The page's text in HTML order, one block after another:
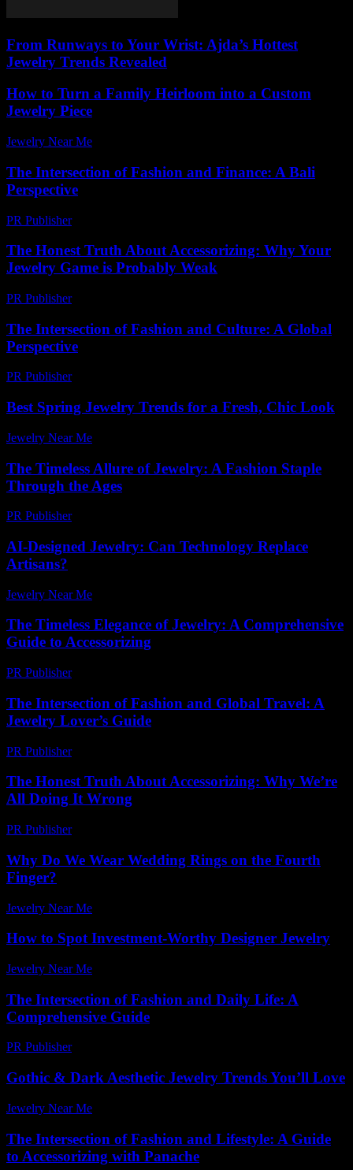
From Runways to Your Wrist: Ajda’s Hottest
Jewelry Trends Revealed
How to Turn a Family Heirloom into a Custom
Jewelry Piece
Jewelry Near Me
The Intersection of Fashion and Finance: A Bali
Perspective
PR Publisher-
The Honest Truth About Accessorizing: Why Your
Jewelry Game is Probably Weak
PR Publisher-
The Intersection of Fashion and Culture: A Global
Perspective
PR Publisher-
Best Spring Jewelry Trends for a Fresh, Chic Look
Jewelry Near Me
The Timeless Allure of Jewelry: A Fashion Staple
Through the Ages
PR Publisher-
AI-Designed Jewelry: Can Technology Replace
Artisans?
Jewelry Near Me
The Timeless Elegance of Jewelry: A Comprehensive
Guide to Accessorizing
PR Publisher-
The Intersection of Fashion and Global Travel: A
Jewelry Lover’s Guide
PR Publisher-
The Honest Truth About Accessorizing: Why We’re
All Doing It Wrong
PR Publisher-
Why Do We Wear Wedding Rings on the Fourth
Finger?
Jewelry Near Me
How to Spot Investment-Worthy Designer Jewelry
Jewelry Near Me
The Intersection of Fashion and Daily Life: A
Comprehensive Guide
PR Publisher-
Gothic & Dark Aesthetic Jewelry Trends You’ll Love
Jewelry Near Me
The Intersection of Fashion and Lifestyle: A Guide
to Accessorizing with Panache